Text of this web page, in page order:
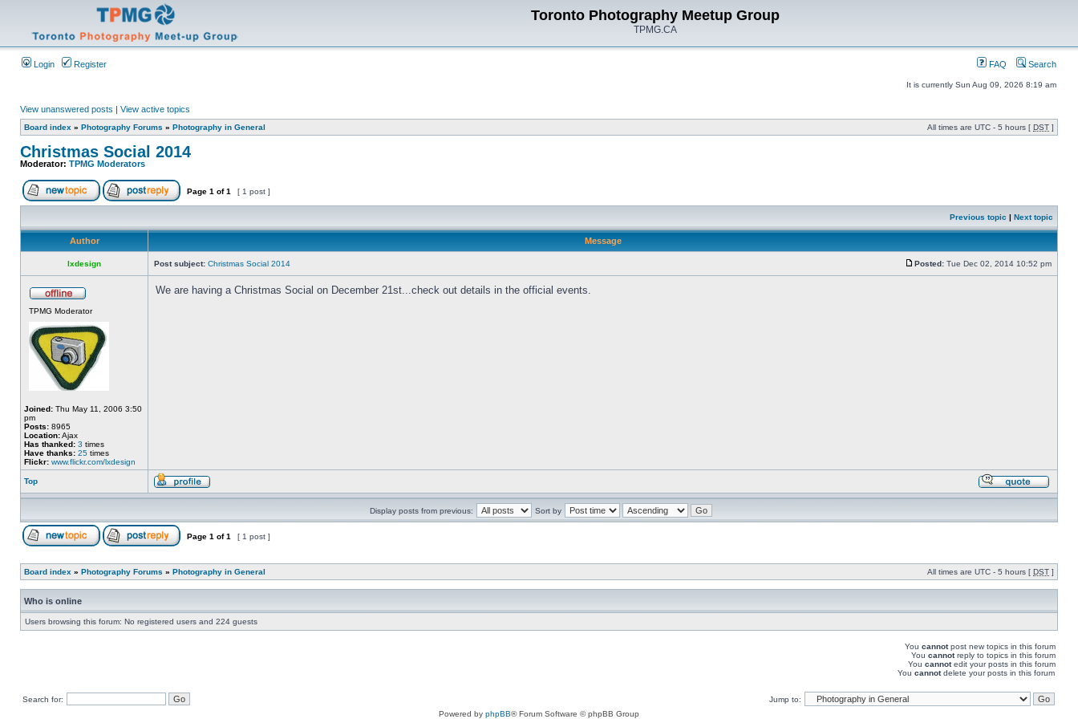
Toronto Photography Meetup Group
TPMG.CA
Login Register FAQ Search
It is currently Sun Aug 09, 2026 8:19 am
View unanswered posts | View active topics
Board index » Photography Forums » Photography in General All times are UTC - 5 hours [ DST ]
Christmas Social 2014
Moderator: TPMG Moderators
Page 1 of1 [ 1 post ]
Previous topic | Next topic
Author Message
lxdesign Post subject: Christmas Social 2014 Posted: Tue Dec 02, 2014 10:52 pm
TPMG Moderator
Joined: Thu May 11, 2006 3:50
pm
Posts: 8965
Location:Ajax
Has thanked: 3 times
Have thanks: 25 times
Flickr: www.flickr.com/lxdesign
We are having a Christmas Social on December 21st...check out details in the official events.
Top
Display posts from previous: Sort by
Page 1 of1 [ 1 post ]
Board index » Photography Forums » Photography in General All times are UTC - 5 hours [ DST ]
Who is online
Users browsing this forum: No registered users and 224 guests
You cannotpost new topics in this forum
You cannotreply to topics in this forum
You cannotedit your posts in this forum
You cannotdelete your posts in this forum
Search for:
Jump to:
Powered by phpBB® Forum Software © phpBB Group